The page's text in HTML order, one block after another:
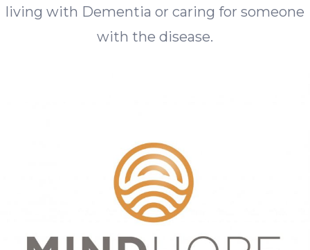
living with Dementia or caring for someone
with the disease.